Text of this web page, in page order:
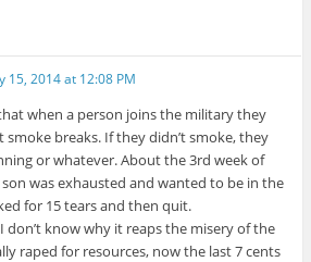
15, 2014 at 12:08 PM
when a person joins the military they
breaks. If they didn’t smoke, they
or whatever. About the 3rd week of
was exhausted and wanted to be in the
for 15 tears and then quit.
I don’t know why it reaps the misery of the
raped for resources, now the last 7 cents